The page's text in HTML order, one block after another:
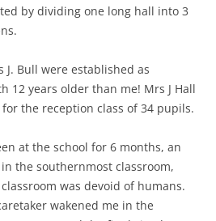
by dividing one long hall into 3
J. Bull were established as
12 years older than me! Mrs J Hall
the reception class of 34 pupils.
at the school for 6 months, an
the southernmost classroom,
was devoid of humans.
wakened me in the